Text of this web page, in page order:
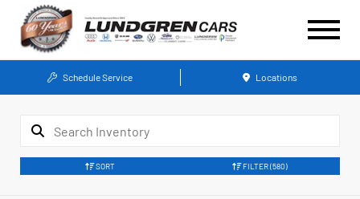
Schedule Service Locations
SORT FILTER(580)